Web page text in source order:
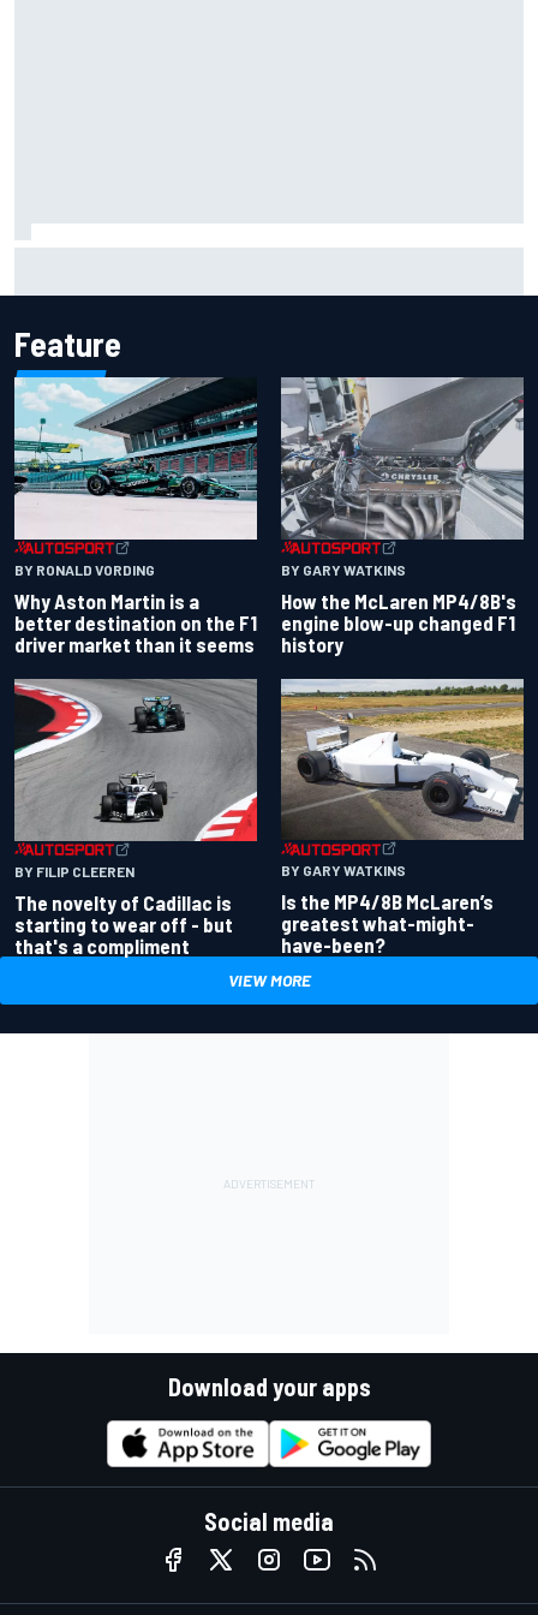
Feature
BY RONALD VORDING
Why Aston Martin is a
better destination on the F1
driver market than it seems
BY GARY WATKINS
How the McLaren MP4/8B's
engine blow-up changed F1
history
BY FILIP CLEEREN
The novelty of Cadillac is
starting to wear off - but
that's a compliment
BY GARY WATKINS
Is the MP4/8B McLaren’s
greatest what-might-
have-been?
VIEW MORE
Download your apps
Social media